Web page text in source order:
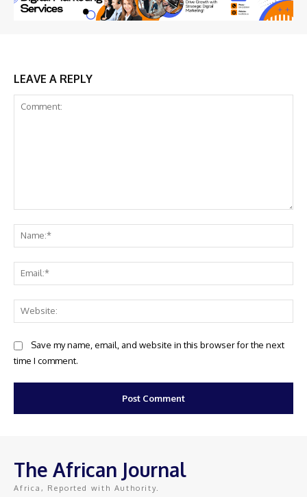
LEAVE A REPLY
Save my name, email, and website in this browser for the next
time I comment.
The African Journal
Africa, Reported with Authority.